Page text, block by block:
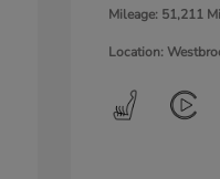
Mileage: 51,211
Location: